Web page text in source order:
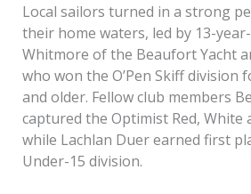
Local sailors turned in a strong
their home waters, led by 13-
Whitmore of the Beaufort Yacht
who won the O’Pen Skiff division
and older. Fellow club members
captured the Optimist Red, White
while Lachlan Duer earned first
Under-15 division.